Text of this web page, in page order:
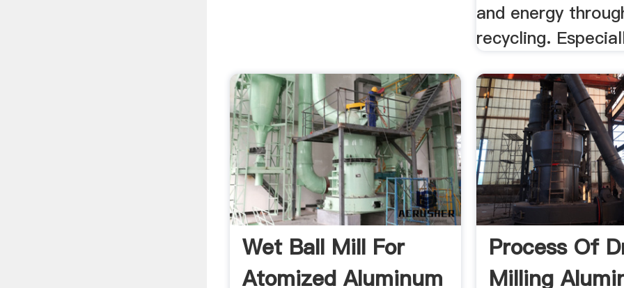
and energy
recycling.
Wet Ball Mill For
Atomized Aluminum
Process Of
Milling